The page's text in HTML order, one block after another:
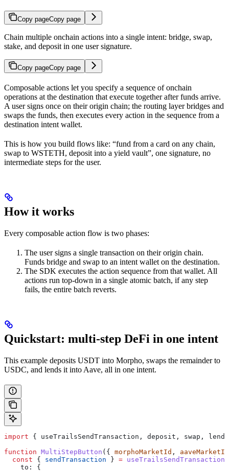
Copy pageCopy page
Chain multiple onchain actions into a single intent: bridge, swap,
stake, and deposit in one user signature.
Copy pageCopy page
Composable actions let you specify a sequence of onchain
operations at the destination that execute together after funds arrive.
A user signs once on their origin chain; the routing layer bridges and
swaps the funds, then executes every action in the sequence from a
destination intent wallet.
This is how you build flows like: “fund from a card on any chain,
swap to WSTETH, deposit into a yield vault”, one signature, no
intermediate steps for the user.
How it works
Every composable action flow is two phases:
The user signs a single transaction on their origin chain.
Funds bridge and swap to an intent wallet on the destination.
The SDK executes the action sequence from that wallet. All
actions run top-down in a single atomic batch, if any step
fails, the entire batch reverts.
Quickstart: multi-step DeFi in one intent
This example deposits USDT into Morpho, swaps the remainder to
USDC, and lends it into Aave, all in one intent.
import { useTrailsSendTransaction , deposit , swap , lend
function MultiStepButton ({ morphoMarketId , aaveMarketId
  const
{ sendTransaction } = useTrailsSendTransaction
    to:
{